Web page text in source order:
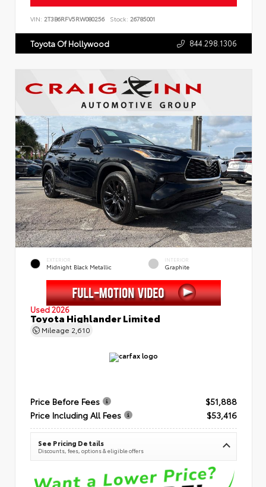
VIN: 2T3B6RFV5RW080256 Stock: 26785001
Toyota Of Hollywood 844.298.1306
EXTERIOR
Midnight Black Metallic
INTERIOR
Graphite
Used 2026
Toyota Highlander Limited
Mileage 2,610
Price Before Fees
$51,888
Price Including All Fees
$53,416
See Pricing Details
Discounts, fees, options & eligible offers